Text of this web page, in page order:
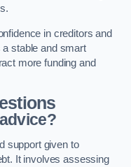
in creditors and
stable and smart
more funding and
support given to
It involves assessing